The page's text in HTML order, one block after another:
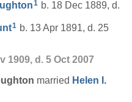
1 b. 18 Dec 1889, d.
1 b. 13 Apr 1891, d. 25
1909, d. 5 Oct 2007
married Helen I.